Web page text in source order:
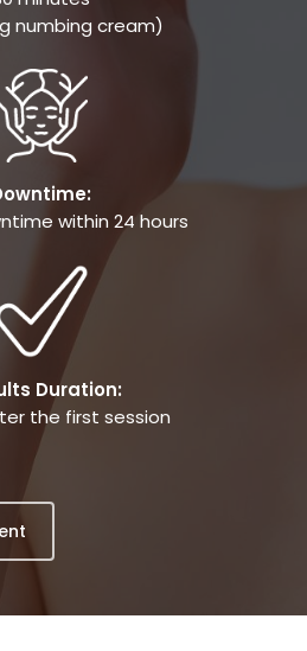
numbing cream)
within 24 hours
Duration:
the first session